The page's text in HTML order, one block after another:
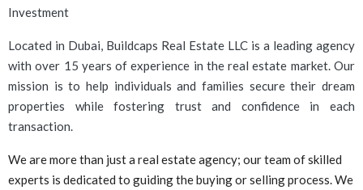
Investment
Located in Dubai, Buildcaps Real Estate LLC is a leading agency
with over 15 years of experience in the real estate market. Our
mission is to help individuals and families secure their dream
properties while fostering trust and confidence in each
transaction.
We are more than just a real estate agency; our team of skilled
experts is dedicated to guiding the buying or selling process. We